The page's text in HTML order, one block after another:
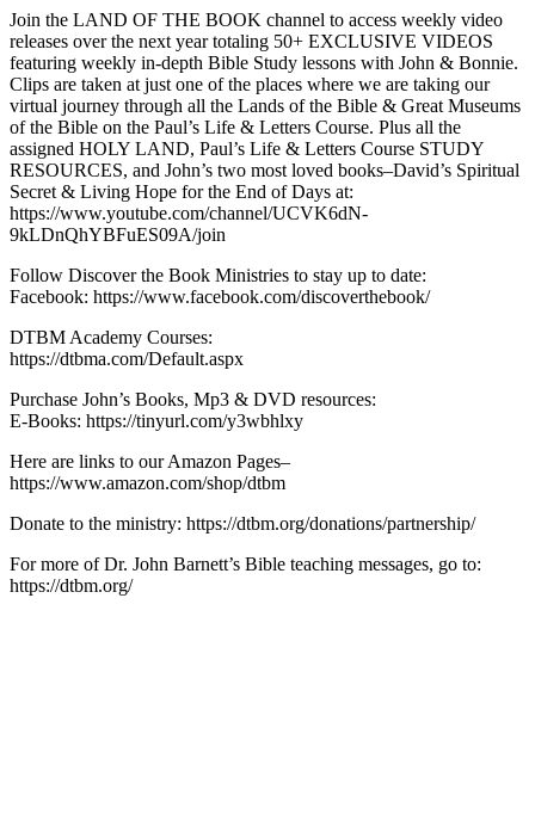
Join the LAND OF THE BOOK channel to access weekly video
releases over the next year totaling 50+ EXCLUSIVE VIDEOS
featuring weekly in-depth Bible Study lessons with John & Bonnie.
Clips are taken at just one of the places where we are taking our
virtual journey through all the Lands of the Bible & Great Museums
of the Bible on the Paul’s Life & Letters Course. Plus all the
assigned HOLY LAND, Paul’s Life & Letters Course STUDY
RESOURCES, and John’s two most loved books–David’s Spiritual
Secret & Living Hope for the End of Days at:
https://www.youtube.com/channel/UCVK6dN-
9kLDnQhYBFuES09A/join
Follow Discover the Book Ministries to stay up to date:
Facebook: https://www.facebook.com/discoverthebook/
DTBM Academy Courses:
https://dtbma.com/Default.aspx
Purchase John’s Books, Mp3 & DVD resources:
E-Books: https://tinyurl.com/y3wbhlxy
Here are links to our Amazon Pages–
https://www.amazon.com/shop/dtbm
Donate to the ministry: https://dtbm.org/donations/partnership/
For more of Dr. John Barnett’s Bible teaching messages, go to:
https://dtbm.org/